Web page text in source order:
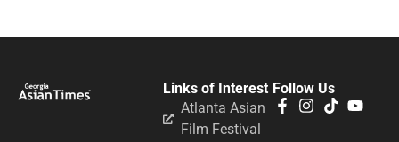
Follow Us
Links of Interest
Atlanta Asian
Film Festival